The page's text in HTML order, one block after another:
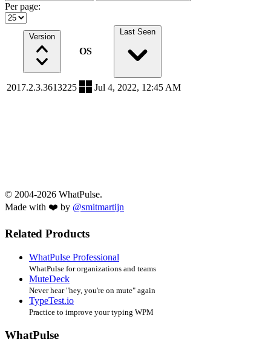
Per page:
Version
OS
Last Seen
2017.2.3.3613225 Jul 4, 2022, 12:45 AM
© 2004-2026 WhatPulse.
Made with ❤️ by @smitmartijn
Related Products
WhatPulse Professional
WhatPulse for organizations and teams
MuteDeck
Never hear "hey, you're on mute" again
TypeTest.io
Practice to improve your typing WPM
WhatPulse